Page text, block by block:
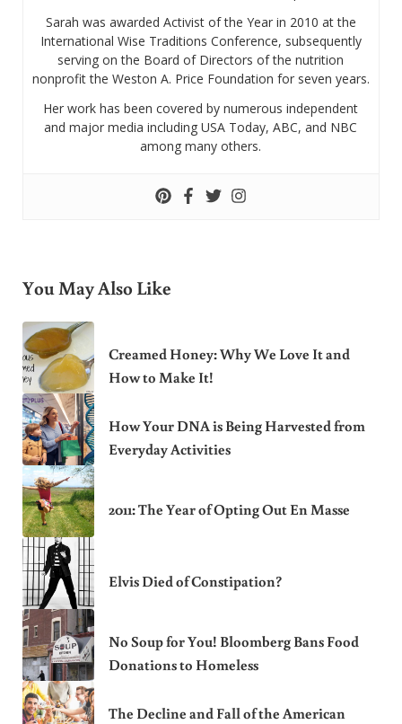
Sarah was awarded Activist of the Year in 2010 at the
International Wise Traditions Conference, subsequently
serving on the Board of Directors of the nutrition
nonprofit the Weston A. Price Foundation for seven years.
Her work has been covered by numerous independent
and major media including USA Today, ABC, and NBC
among many others.
You May Also Like
Creamed Honey: Why We Love It and
How to Make It!
How Your DNA is Being Harvested from
Everyday Activities
2011: The Year of Opting Out En Masse
Elvis Died of Constipation?
No Soup for You! Bloomberg Bans Food
Donations to Homeless
The Decline and Fall of the American